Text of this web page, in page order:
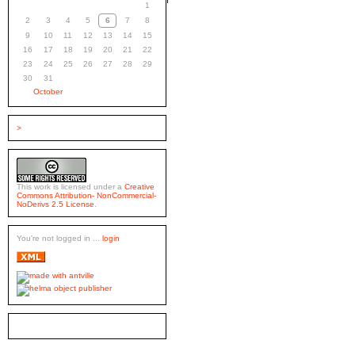
1
2
3 4 5 6 7
8
9
10 11 12 13 14
15
16
17 18 19 20 21
22
23
24 25 26 27 28
29
30
31
October
>
This work is licensed under a Creative
Commons Attribution- NonCommercial-
NoDerivs 2.5 License
You're not logged in ... login